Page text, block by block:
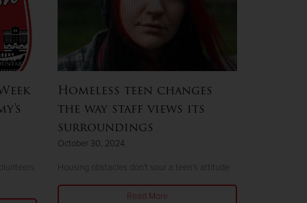
Homeless teen changes
the way staff views its
surroundings
October 30, 2024
Housing obstacles don't sour a teen's attitude
Read More